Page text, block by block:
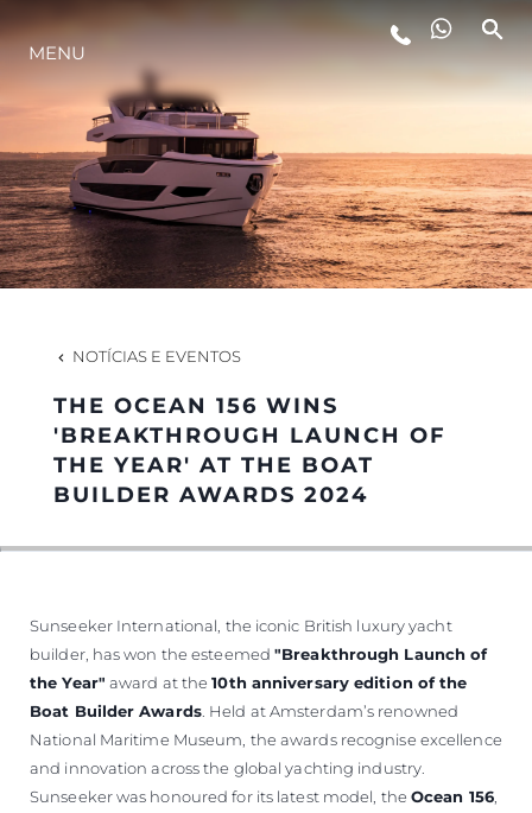
ESTILO DE VIDA
INOVAÇÃO
EMPRESA
EQUIPE
HERANÇA
MENU
NOTÍCIAS E EVENTOS
THE OCEAN 156 WINS
'BREAKTHROUGH LAUNCH OF
THE YEAR' AT THE BOAT
BUILDER AWARDS 2024
Sunseeker International, the iconic British luxury yacht
builder, has won the esteemed"Breakthrough Launch of
the Year" award at the10th anniversary edition of the
Boat Builder Awards. Held at Amsterdam’s renowned
National Maritime Museum, the awards recognise excellence
and innovation across the global yachting industry.
Sunseeker was honoured for its latest model, the Ocean 156,